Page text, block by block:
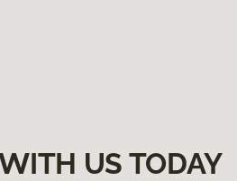
US TODAY